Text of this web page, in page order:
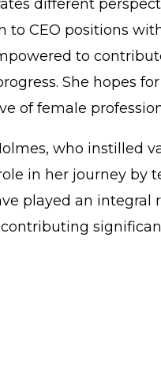
different
CEO positions
to
She hopes
of female
who instilled
in her journey by
played an integral